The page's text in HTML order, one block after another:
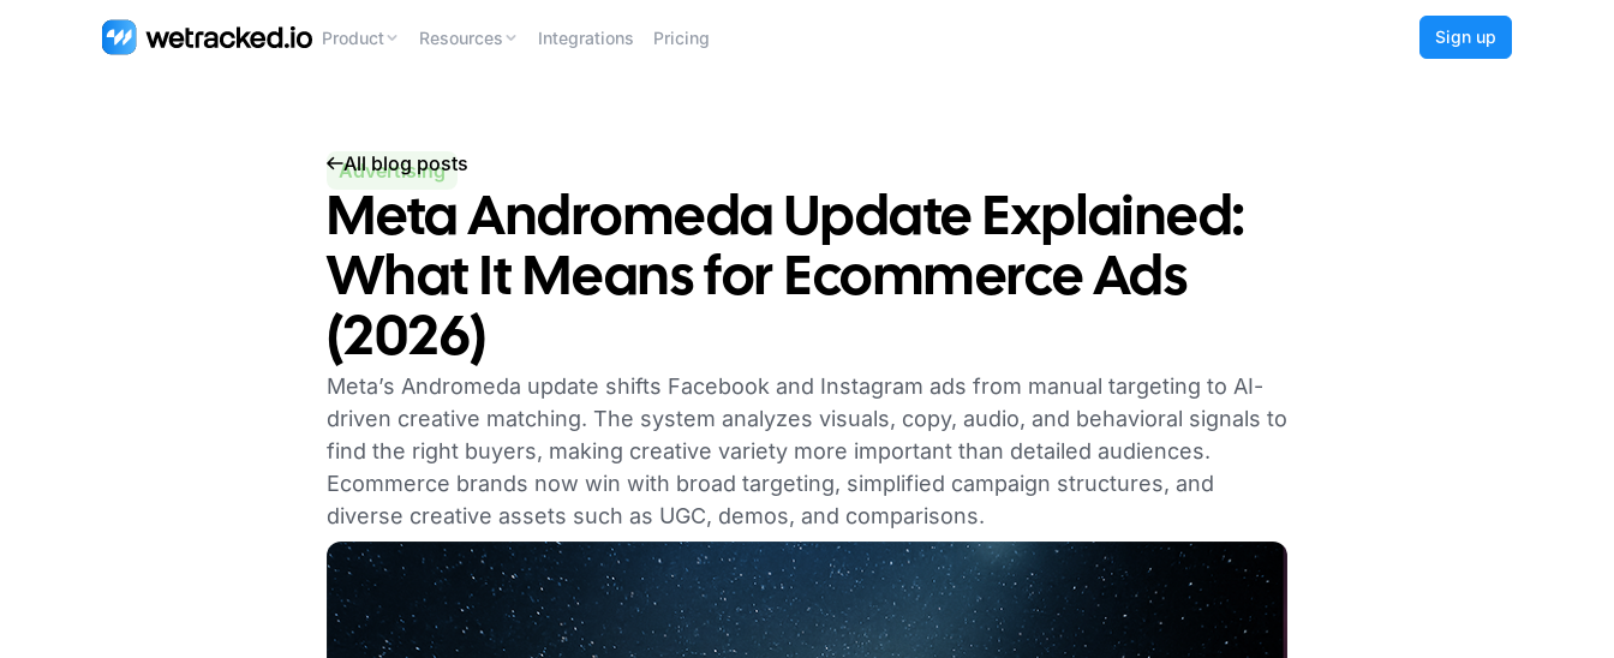
Product Resources Integrations Pricing Sign up
All blog posts
Advertising
Meta Andromeda Update Explained:
What It Means for Ecommerce Ads
(2026)
Meta’s Andromeda update shifts Facebook and Instagram ads from manual targeting to AI-
driven creative matching. The system analyzes visuals, copy, audio, and behavioral signals to
find the right buyers, making creative variety more important than detailed audiences.
Ecommerce brands now win with broad targeting, simplified campaign structures, and
diverse creative assets such as UGC, demos, and comparisons.